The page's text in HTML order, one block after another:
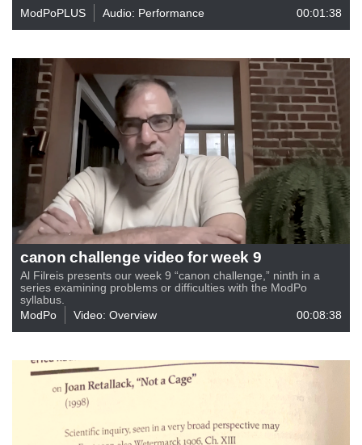
ModPoPLUS Audio: Performance 00:01:38
canon challenge video for week 9
Al Filreis presents our week 9 “canon challenge,” ninth in a
series examining problems or difficulties with the ModPo
syllabus.
ModPo
Video: Overview 00:08:38